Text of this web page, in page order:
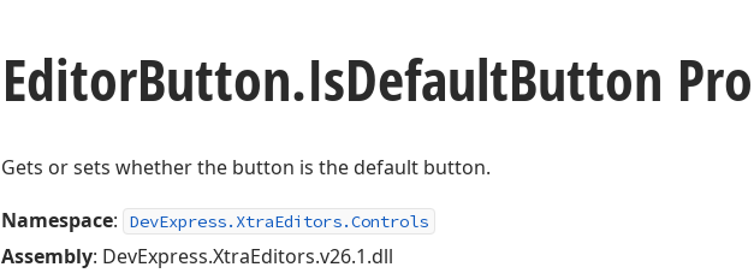
EditorButton.IsDefaultButton
Gets or sets whether the button is the default button.
Namespace: DevExpress.XtraEditors.Controls
Assembly: DevExpress.XtraEditors.v26.1.dll